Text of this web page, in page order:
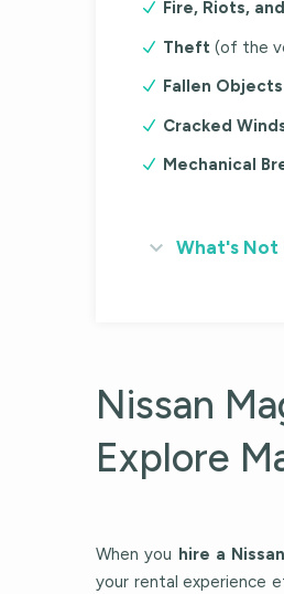
Fire, Riots,
Theft (of the
Fallen Objects
Cracked
Mechanical
What's Not
Nissan
Explore
When you hire a
your rental experience